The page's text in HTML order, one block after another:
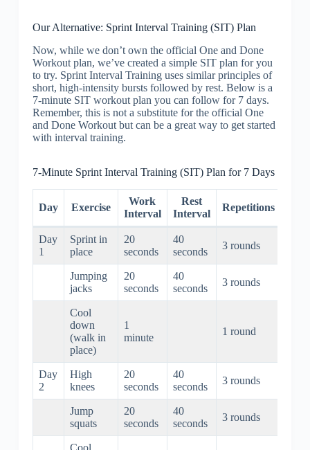
Our Alternative: Sprint Interval Training (SIT) Plan
Now, while we don’t own the official One and Done
Workout plan, we’ve created a simple SIT plan for you
to try. Sprint Interval Training uses similar principles of
short, high-intensity bursts followed by rest. Below is a
7-minute SIT workout plan you can follow for 7 days.
Remember, this is not a substitute for the official One
and Done Workout but can be a great way to get started
with interval training.
7-Minute Sprint Interval Training (SIT) Plan for 7 Days
Day Exercise
Work
Interval
Rest
Interval
Repetitions
Day
1
Sprint in
place
20
seconds
40
seconds
3 rounds
Jumping
jacks
20
seconds
40
seconds
3 rounds
Cool
down
(walk in
place)
1
minute
1 round
Day
2
High
knees
20
seconds
40
seconds
3 rounds
Jump
squats
20
seconds
40
seconds
3 rounds
Cool